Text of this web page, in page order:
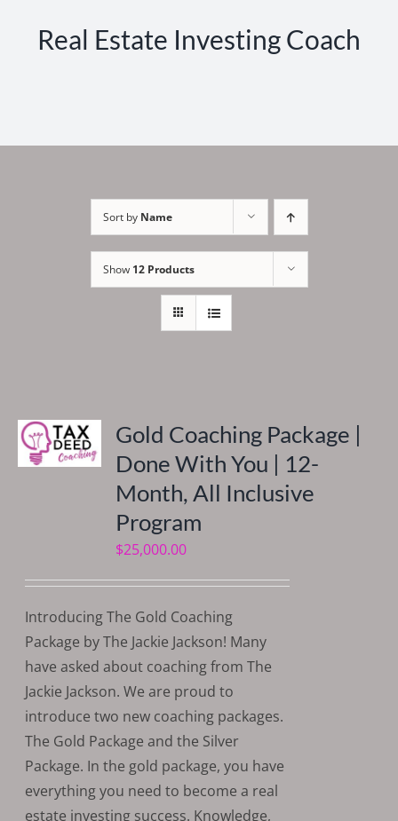
Real Estate Investing Coach
Sort by Name
Show 12 Products
Gold Coaching Package |
Done With You | 12-
Month, All Inclusive
Program
$25,000.00
Introducing The Gold Coaching
Package by The Jackie Jackson! Many
have asked about coaching from The
Jackie Jackson. We are proud to
introduce two new coaching packages.
The Gold Package and the Silver
Package. In the gold package, you have
everything you need to become a real
estate investing success. Knowledge,